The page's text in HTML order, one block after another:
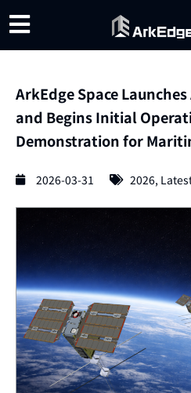
ArkEdge Space
and Begins Initial
Demonstration for
2026-03-31 2026,